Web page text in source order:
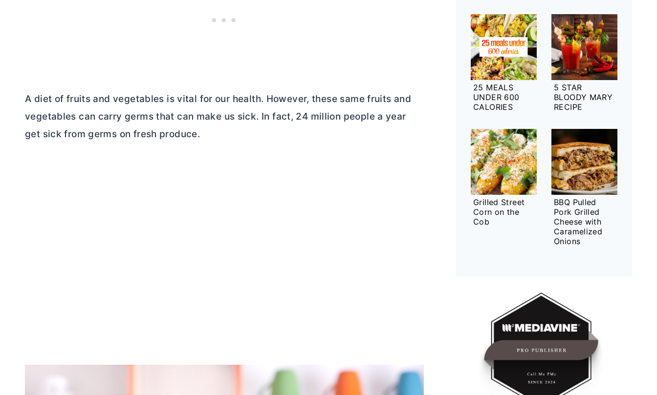
A diet of fruits and vegetables is vital for our health. However, these same fruits and
vegetables can carry germs that can make us sick. In fact, 24 million people a year
get sick from germs on fresh produce.
25 MEALS
UNDER 600
CALORIES
5 STAR
BLOODY MARY
RECIPE
Grilled Street
Corn on the
Cob
BBQ Pulled
Pork Grilled
Cheese with
Caramelized
Onions